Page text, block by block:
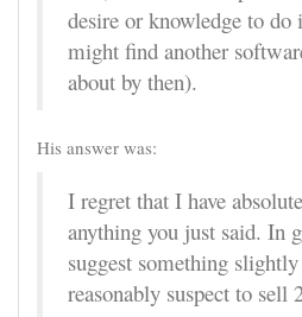
desire or knowledge to
might find another
about by then).
His answer was:
I regret that I have
anything you just said. In
suggest something
reasonably suspect to sell